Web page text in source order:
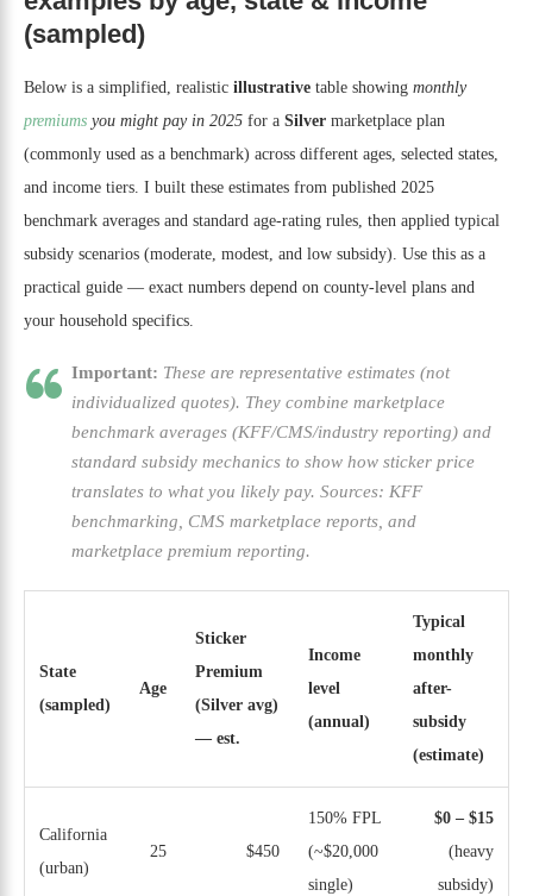
(sampled)
Below is a simplified, realistic illustrative table showing monthly
premiums you might pay in 2025 for a Silver marketplace plan
(commonly used as a benchmark) across different ages, selected states,
and income tiers. I built these estimates from published 2025
benchmark averages and standard age-rating rules, then applied typical
subsidy scenarios (moderate, modest, and low subsidy). Use this as a
practical guide — exact numbers depend on county-level plans and
your household specifics.
Important: These are representative estimates (not
individualized quotes). They combine marketplace
benchmark averages (KFF/CMS/industry reporting) and
standard subsidy mechanics to show how sticker price
translates to what you likely pay. Sources: KFF
benchmarking, CMS marketplace reports, and
marketplace premium reporting.
State
(sampled)
Age
Sticker
Premium
(Silver avg)
— est.
Income
level
(annual)
Typical
monthly
after-
subsidy
(estimate)
California
(urban)
25 $450
150% FPL
(~$20,000
single)
$0 – $15
(heavy
subsidy)